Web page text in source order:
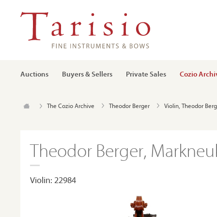
Auctions Buyers & Sellers Private Sales Cozio
The Cozio Archive Theodor Berger Violin, Theodor
Theodor Berger,
Violin: 22984